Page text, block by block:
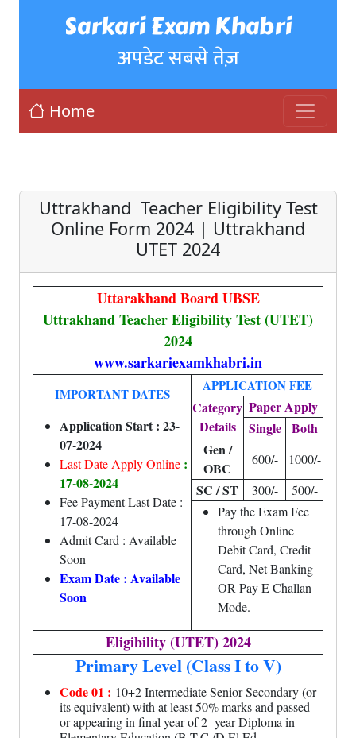
Sarkari Exam Khabri
अपडेट सबसे तेज़
Home
Uttrakhand Teacher Eligibility Test
Online Form 2024 | Uttrakhand
UTET 2024
Uttarakhand Board UBSE
Uttrakhand Teacher Eligibility Test (UTET)
2024
www.sarkariexamkhabri.in
IMPORTANT DATES
Application Start : 23-
07-2024
Last Date Apply Online :
17-08-2024
Fee Payment Last Date :
17-08-2024
Admit Card : Available
Soon
Exam Date : Available
Soon
APPLICATION FEE
Category
Details
Paper Apply
Single Both
Gen /
OBC
600/- 1000/-
SC / ST 300/-
500/-
Pay the Exam Fee
through Online
Debit Card, Credit
Card, Net Banking
OR Pay E Challan
Mode.
Eligibility (UTET) 2024
Primary Level (Class I to V)
Code 01 : 10+2 Intermediate Senior Secondary (or
its equivalent) with at least 50% marks and passed
or appearing in final year of 2- year Diploma in